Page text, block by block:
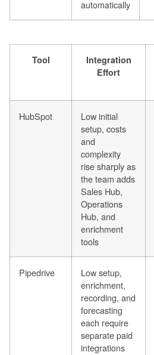
automatically
Tool
Integration
Effort
HubSpot
Low initial
setup, costs
and
complexity
rise sharply as
the team adds
Sales Hub,
Operations
Hub, and
enrichment
tools
Pipedrive
Low setup,
enrichment,
recording, and
forecasting
each require
separate paid
integrations